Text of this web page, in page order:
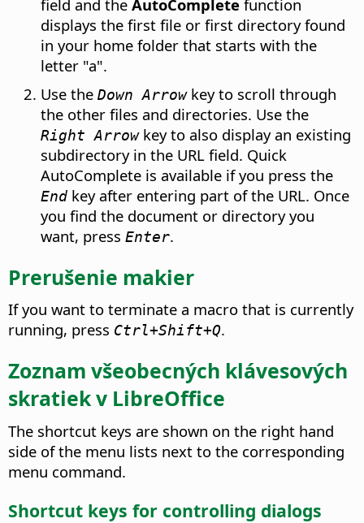
field and the AutoComplete function
displays the first file or first directory found
in your home folder that starts with the
letter "a".
Use the Down Arrowkey to scroll through
the other files and directories. Use the
Right Arrowkey to also display an existing
subdirectory in the URL field. Quick
AutoComplete is available if you press the
End key after entering part of the URL. Once
you find the document or directory you
want, press Enter.
Prerušenie makier
If you want to terminate a macro that is currently
running, press Ctrl+Shift+Q.
Zoznam všeobecných klávesových
skratiek v LibreOffice
The shortcut keys are shown on the right hand
side of the menu lists next to the corresponding
menu command.
Shortcut keys for controlling dialogs